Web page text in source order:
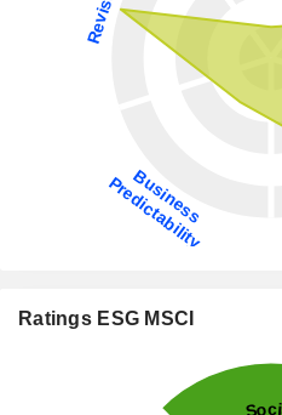
Ratings ESG MSCI